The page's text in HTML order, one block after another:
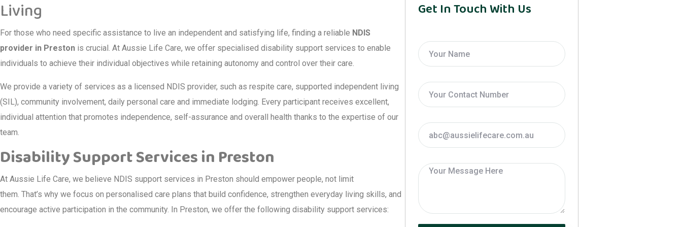
Living
For those who need specific assistance to live an independent and satisfying life, finding a reliable NDIS
provider in Preston is crucial. At Aussie Life Care, we offer specialised disability support services to enable
individuals to achieve their individual objectives while retaining autonomy and control over their care.
We provide a variety of services as a licensed NDIS provider, such as respite care, supported independent living
(SIL), community involvement, daily personal care and immediate lodging. Every participant receives excellent,
individual attention that promotes independence, self-assurance and overall health thanks to the expertise of our
team.
Disability Support Services in Preston
At Aussie Life Care, we believe NDIS support services in Preston should empower people, not limit
them. That’s why we focus on personalised care plans that build confidence, strengthen everyday living skills, and
encourage active participation in the community. In Preston, we offer the following disability support services:
Get In Touch With Us